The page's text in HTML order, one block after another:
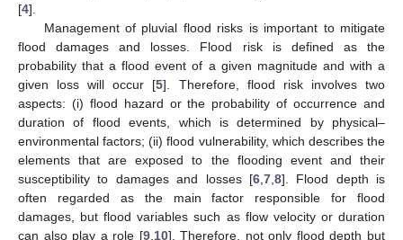
[4].
Management of pluvial flood risks is important to mitigate
flood damages and losses. Flood risk is defined as the
probability that a flood event of a given magnitude and with a
given loss will occur [5]. Therefore, flood risk involves two
aspects: (i) flood hazard or the probability of occurrence and
duration of flood events, which is determined by physical–
environmental factors; (ii) flood vulnerability, which describes the
elements that are exposed to the flooding event and their
susceptibility to damages and losses [6, 7, 8]. Flood depth is
often regarded as the main factor responsible for flood
damages, but flood variables such as flow velocity or duration
can also play a role [9, 10]. Therefore, not only flood depth but